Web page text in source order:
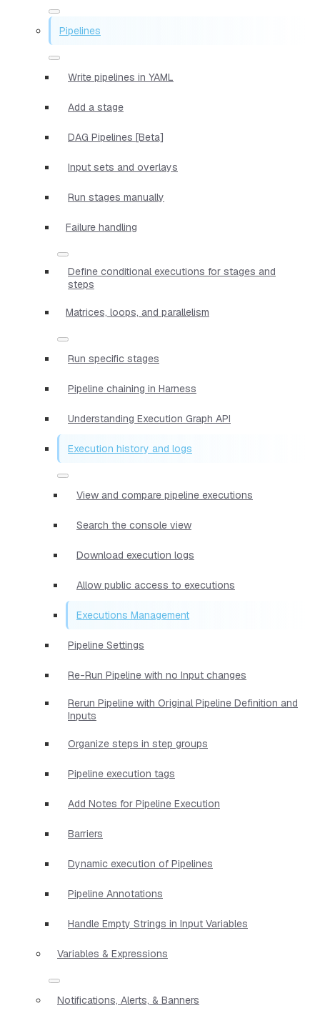
Pipelines
Write pipelines in YAML
Add a stage
DAG Pipelines [Beta]
Input sets and overlays
Run stages manually
Failure handling
Define conditional executions for stages and
steps
Matrices, loops, and parallelism
Run specific stages
Pipeline chaining in Harness
Understanding Execution Graph API
Execution history and logs
View and compare pipeline executions
Search the console view
Download execution logs
Allow public access to executions
Executions Management
Pipeline Settings
Re-Run Pipeline with no Input changes
Rerun Pipeline with Original Pipeline Definition and
Inputs
Organize steps in step groups
Pipeline execution tags
Add Notes for Pipeline Execution
Barriers
Dynamic execution of Pipelines
Pipeline Annotations
Handle Empty Strings in Input Variables
Variables & Expressions
Notifications, Alerts, & Banners